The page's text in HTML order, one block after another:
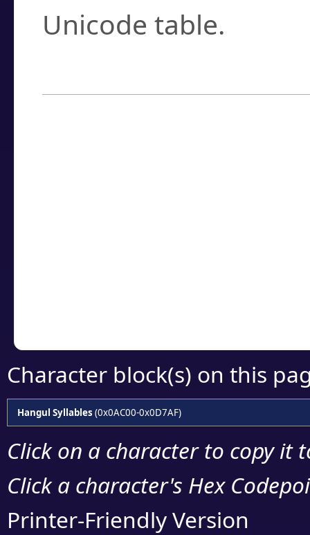
Unicode table.
Character block(s) on this
Hangul Syllables (0x0AC00-0x0D7AF)
Click on a character to copy it
Click a character's Hex
Printer-Friendly Version